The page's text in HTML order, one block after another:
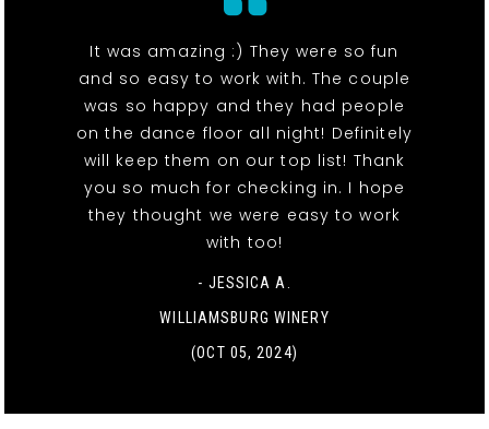
It was amazing :) They were so fun
and so easy to work with. The couple
was so happy and they had people
on the dance floor all night! Definitely
will keep them on our top list! Thank
you so much for checking in. I hope
they thought we were easy to work
with too!
- JESSICA A.
WILLIAMSBURG WINERY
(OCT 05, 2024)